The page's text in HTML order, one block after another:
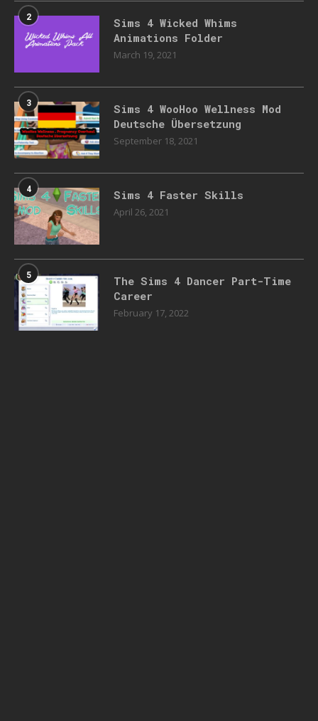
2
Sims 4 Wicked Whims
Animations Folder
March 19, 2021
3
Sims 4 WooHoo Wellness Mod
Deutsche Übersetzung
September 18, 2021
4 Sims 4 Faster Skills
April 26, 2021
5
The Sims 4 Dancer Part-Time
Career
February 17, 2022